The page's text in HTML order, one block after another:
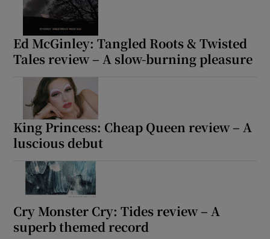
Ed McGinley: Tangled Roots & Twisted
Tales review – A slow-burning pleasure
King Princess: Cheap Queen review – A
luscious debut
Cry Monster Cry: Tides review – A
superb themed record